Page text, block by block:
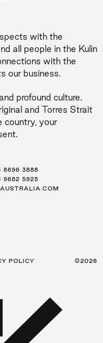
with the
all people in the Kulin
with the
our business.
profound culture.
and Torres Strait
country, your
8696 3888
9682 5925
8216 3500
8216 3501
3668 0681
9682 5925
POLICY ©2026